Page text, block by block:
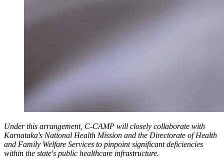
Under this arrangement, C-CAMP will closely collaborate with
Karnataka's National Health Mission and the Directorate of Health
and Family Welfare Services to pinpoint significant deficiencies
within the state's public healthcare infrastructure.